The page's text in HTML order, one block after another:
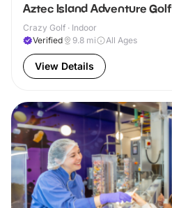
Aztec Island Adventure Golf
Crazy Golf · Indoor
Verified
9.8 mi All Ages
View Details